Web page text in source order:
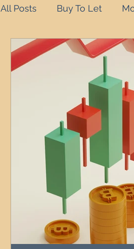
All Posts Buy To Let
HMO Serviced
Commentary
Build to Rent
Property Investment